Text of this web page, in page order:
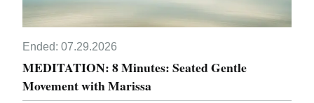
Ended: 07.29.2026
MEDITATION: 8 Minutes: Seated Gentle
Movement with Marissa